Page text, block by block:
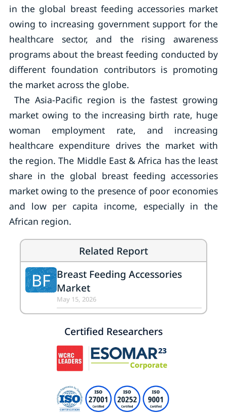
in the global breast feeding accessories market
owing to increasing government support for the
healthcare sector, and the rising awareness
programs about the breast feeding conducted by
different foundation contributors is promoting
the market across the globe.
The Asia-Pacific region is the fastest growing
market owing to the increasing birth rate, huge
woman employment rate, and increasing
healthcare expenditure drives the market with
the region. The Middle East & Africa has the least
share in the global breast feeding accessories
market owing to the presence of poor economies
and low per capita income, especially in the
African region.
Related Report
BF Breast Feeding Accessories
Market
May 15, 2026
Certified Researchers